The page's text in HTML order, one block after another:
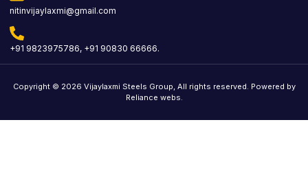
nitinvijaylaxmi@gmail.com
+91 9823975786, +91 90830 66666.
Copyright © 2026 Vijaylaxmi Steels Group, All rights reserved. Powered by
Reliance webs.